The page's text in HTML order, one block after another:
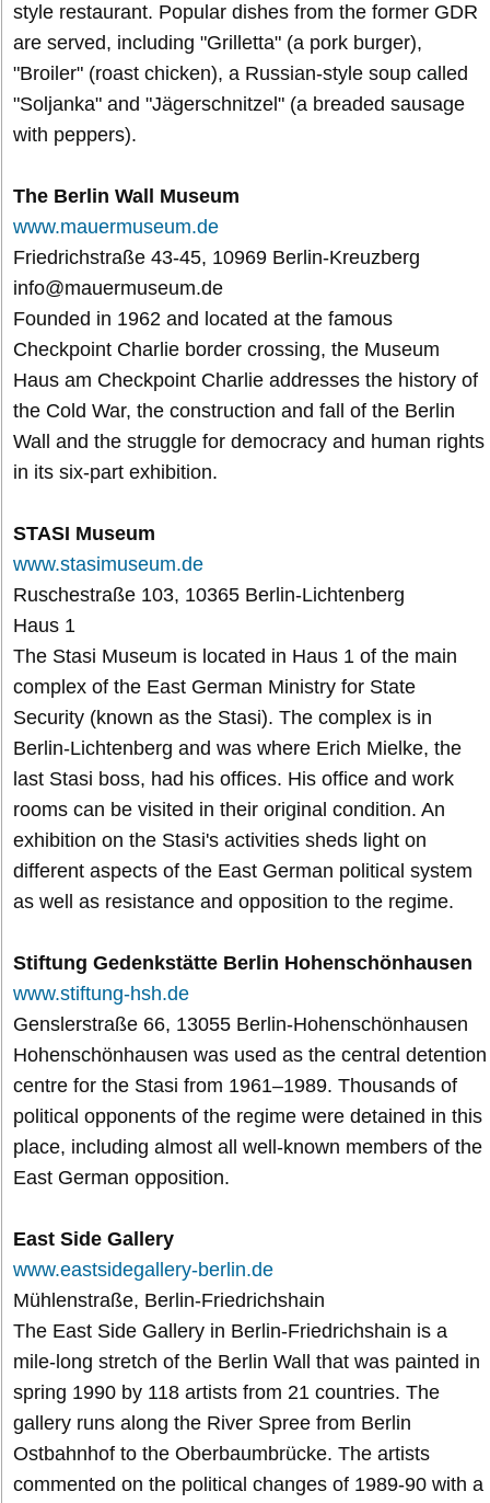
style restaurant. Popular dishes from the former GDR
are served, including "Grilletta" (a pork burger),
"Broiler" (roast chicken), a Russian-style soup called
"Soljanka" and "Jägerschnitzel" (a breaded sausage
with peppers).
The Berlin Wall Museum
www.mauermuseum.de
Friedrichstraße 43-45, 10969 Berlin-Kreuzberg
info@mauermuseum.de
Founded in 1962 and located at the famous
Checkpoint Charlie border crossing, the Museum
Haus am Checkpoint Charlie addresses the history of
the Cold War, the construction and fall of the Berlin
Wall and the struggle for democracy and human rights
in its six-part exhibition.
STASI Museum
www.stasimuseum.de
Ruschestraße 103, 10365 Berlin-Lichtenberg
Haus 1
The Stasi Museum is located in Haus 1 of the main
complex of the East German Ministry for State
Security (known as the Stasi). The complex is in
Berlin-Lichtenberg and was where Erich Mielke, the
last Stasi boss, had his offices. His office and work
rooms can be visited in their original condition. An
exhibition on the Stasi's activities sheds light on
different aspects of the East German political system
as well as resistance and opposition to the regime.
Stiftung Gedenkstätte Berlin Hohenschönhausen
www.stiftung-hsh.de
Genslerstraße 66, 13055 Berlin-Hohenschönhausen
Hohenschönhausen was used as the central detention
centre for the Stasi from 1961–1989. Thousands of
political opponents of the regime were detained in this
place, including almost all well-known members of the
East German opposition.
East Side Gallery
www.eastsidegallery-berlin.de
Mühlenstraße, Berlin-Friedrichshain
The East Side Gallery in Berlin-Friedrichshain is a
mile-long stretch of the Berlin Wall that was painted in
spring 1990 by 118 artists from 21 countries. The
gallery runs along the River Spree from Berlin
Ostbahnhof to the Oberbaumbrücke. The artists
commented on the political changes of 1989-90 with a